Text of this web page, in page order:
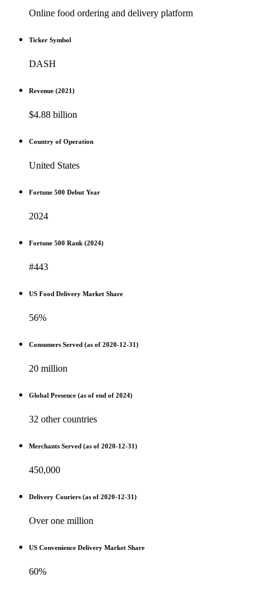
Online food ordering and delivery platform
Ticker Symbol
DASH
Revenue (2021)
$4.88 billion
Country of Operation
United States
Fortune 500 Debut Year
2024
Fortune 500 Rank (2024)
#443
US Food Delivery Market Share
56%
Consumers Served (as of 2020-12-31)
20 million
Global Presence (as of end of 2024)
32 other countries
Merchants Served (as of 2020-12-31)
450,000
Delivery Couriers (as of 2020-12-31)
Over one million
US Convenience Delivery Market Share
60%